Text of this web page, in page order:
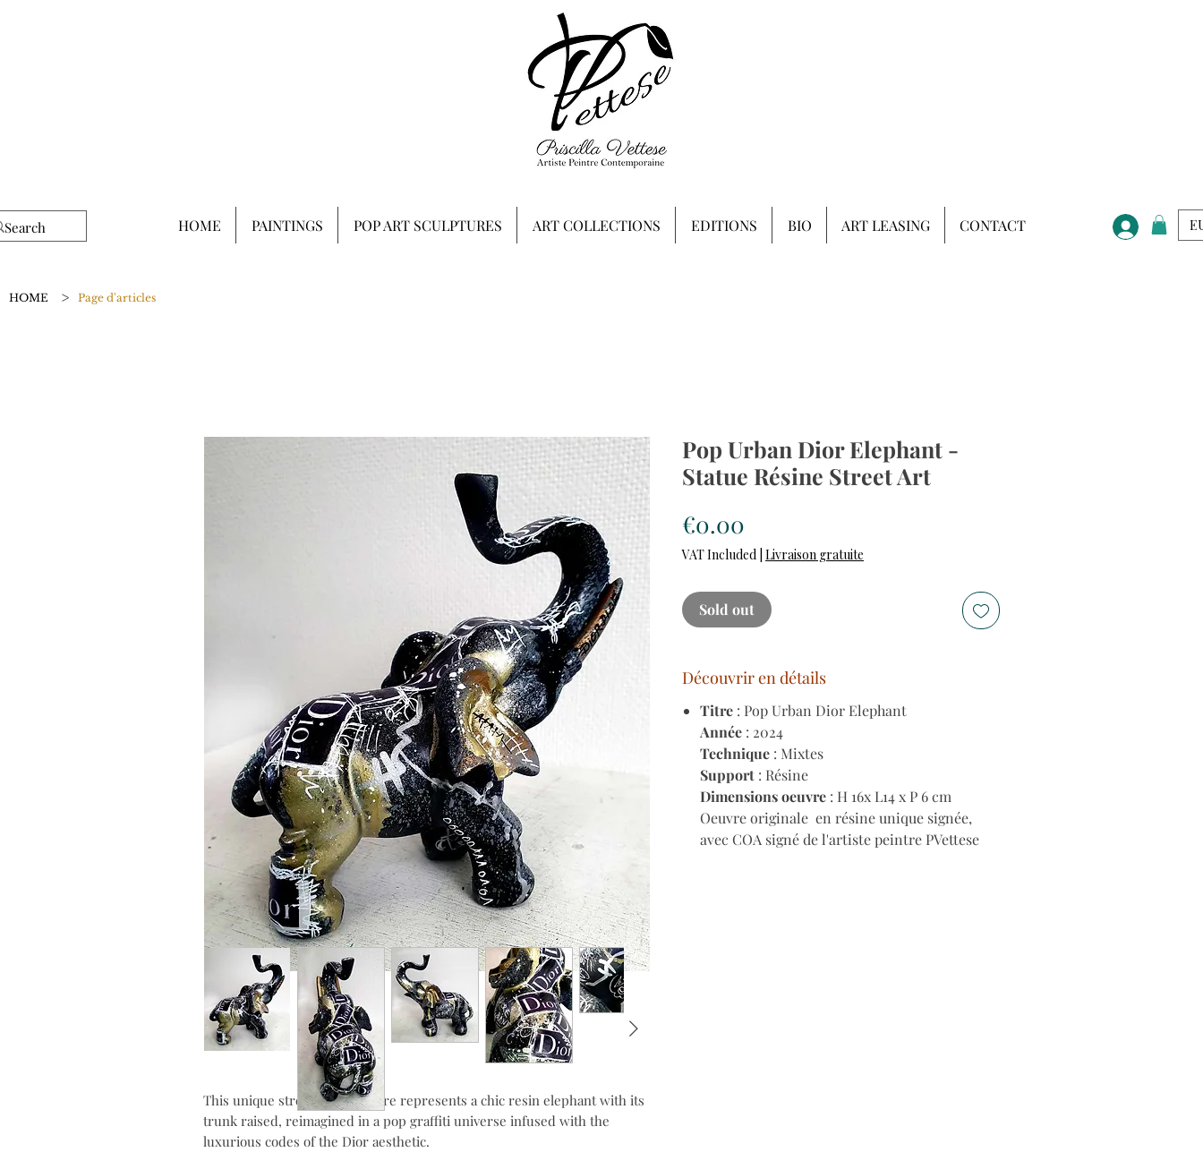
HOME > Page d'articles
This unique street art sculpture represents a chic resin elephant with its
trunk raised, reimagined in a pop graffiti universe infused with the
luxurious codes of the Dior aesthetic.
Pop Urban Dior Elephant -
Statue Résine Street Art
€0.00
VAT Included Livraison gratuite
Sold out
Découvrir en détails
Titre : Pop Urban Dior Elephant
Année : 2024
Technique : Mixtes
Support : Résine
Dimensions oeuvre : H 16x L14 x P 6 cm
Oeuvre originale en résine unique signée,
avec COA signé de l'artiste peintre PVettese
HOME PAINTINGS POP ART SCULPTURES ART COLLECTIONS EDITIONS BIO ART LEASING CONTACT